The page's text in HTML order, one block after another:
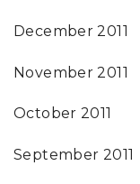
December 2011
November 2011
October 2011
September 2011